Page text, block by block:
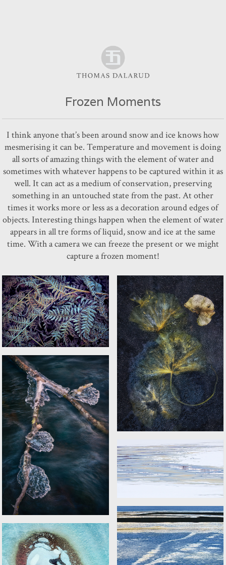
Frozen Moments
I think anyone that’s been around snow and ice knows how
mesmerising it can be. Temperature and movement is doing
all sorts of amazing things with the element of water and
sometimes with whatever happens to be captured within it as
well. It can act as a medium of conservation, preserving
something in an untouched state from the past. At other
times it works more or less as a decoration around edges of
objects. Interesting things happen when the element of water
appears in all tre forms of liquid, snow and ice at the same
time. With a camera we can freeze the present or we might
capture a frozen moment!